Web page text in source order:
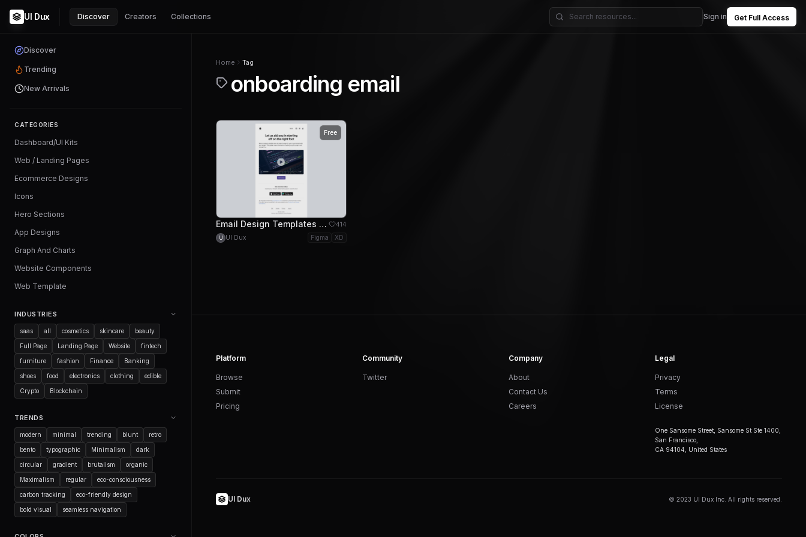
UI Dux Discover Creators Collections Sign in Get Full Access
Discover
Trending
New Arrivals
CATEGORIES
Dashboard/UI Kits
Web / Landing Pages
Ecommerce Designs
Icons
Hero Sections
App Designs
Graph And Charts
Website Components
Web Template
INDUSTRIES
saas all cosmetics skincare beauty
Full Page Landing Page Website fintech
furniture fashion Finance Banking
shoes food electronics clothing edible
Crypto Blockchain
TRENDS
modern minimal trending blunt retro
bento typographic Minimalism dark
circular gradient brutalism organic
Maximalism regular eco-consciousness
carbon tracking eco-friendly design
bold visual seamless navigation
Home Tag
onboarding email
Free
Email Design Templates - Onboarding Help Video Email Template 414
U UI Dux Figma XD
Platform
Browse
Submit
Pricing
Community
Twitter
Company
About
Contact Us
Careers
Legal
Privacy
Terms
License
One Sansome Street, Sansome St Ste 1400,
San Francisco,
CA 94104, United States
UI Dux © 2023 UI Dux Inc. All rights reserved.